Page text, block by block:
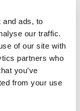
and ads, to
our traffic.
of our site with
partners who
you’ve
from your use